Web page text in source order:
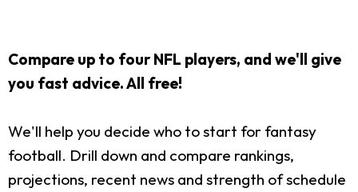
Compare up to four NFL players, and we'll give
you fast advice. All free!
We'll help you decide who to start for fantasy
football. Drill down and compare rankings,
projections, recent news and strength of schedule